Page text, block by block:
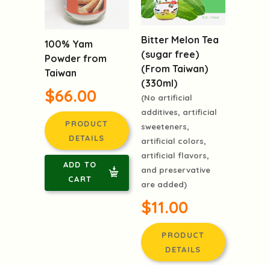
100% Yam
Powder from
Taiwan
$66.00
PRODUCT
DETAILS
ADD TO
CART
Bitter Melon Tea
(sugar free)
(From Taiwan)
(330ml)
(No artificial
additives, artificial
sweeteners,
artificial colors,
artificial flavors,
and preservative
are added)
$11.00
PRODUCT
DETAILS